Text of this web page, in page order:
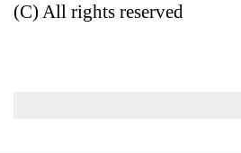
(C) All rights reserved